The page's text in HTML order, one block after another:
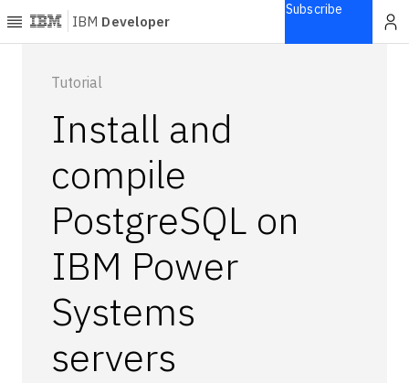
IBM Developer
Blogs
Courses
Learning
paths
Series
Products
Subscribe
Tutorial
Install and
compile
PostgreSQL on
IBM Power
Systems
servers